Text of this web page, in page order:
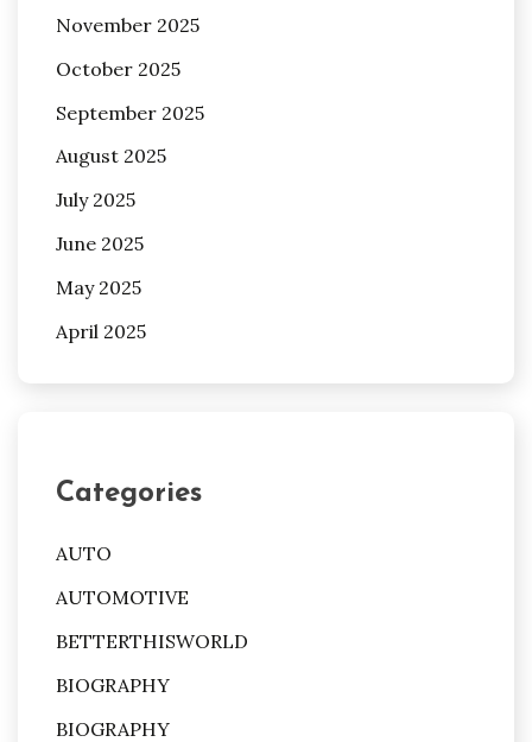
November 2025
October 2025
September 2025
August 2025
July 2025
June 2025
May 2025
April 2025
Categories
AUTO
AUTOMOTIVE
BETTERTHISWORLD
BIOGRAPHY
BIOGRAPHY